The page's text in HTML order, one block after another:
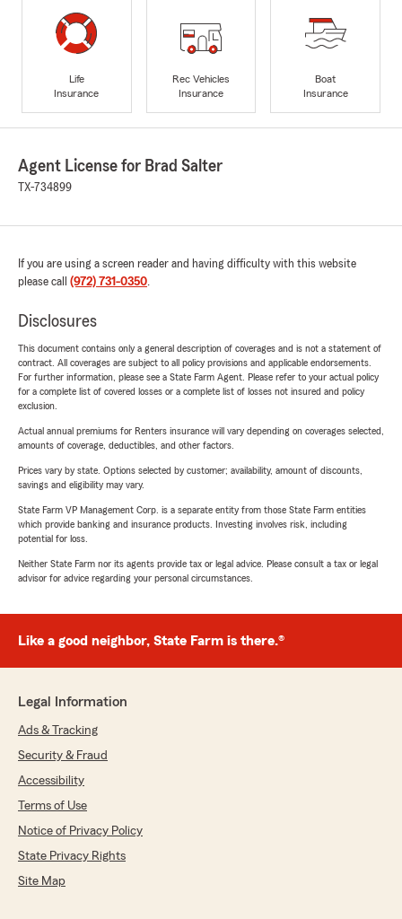
Life
Insurance
Rec Vehicles
Insurance
Boat
Insurance
Agent License for Brad Salter
TX-734899
If you are using a screen reader and having difficulty with this website
please call (972) 731-0350.
Disclosures
This document contains only a general description of coverages and is not a statement of
contract. All coverages are subject to all policy provisions and applicable endorsements.
For further information, please see a State Farm Agent. Please refer to your actual policy
for a complete list of covered losses or a complete list of losses not insured and policy
exclusion.
Actual annual premiums for Renters insurance will vary depending on coverages selected,
amounts of coverage, deductibles, and other factors.
Prices vary by state. Options selected by customer; availability, amount of discounts,
savings and eligibility may vary.
State Farm VP Management Corp. is a separate entity from those State Farm entities
which provide banking and insurance products. Investing involves risk, including
potential for loss.
Neither State Farm nor its agents provide tax or legal advice. Please consult a tax or legal
advisor for advice regarding your personal circumstances.
Like a good neighbor, State Farm is there.®
Legal Information
Ads & Tracking
Security & Fraud
Accessibility
Terms of Use
Notice of Privacy Policy
State Privacy Rights
Site Map